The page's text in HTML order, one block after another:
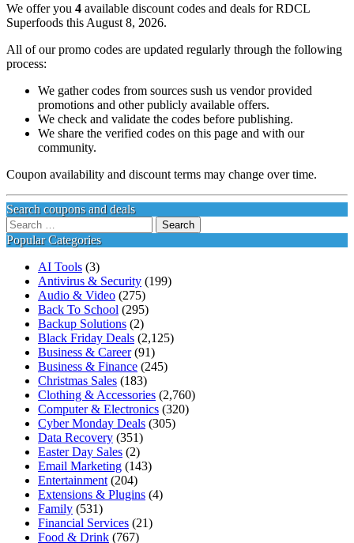
We offer you 4 available discount codes and deals for RDCL
Superfoods this August 8, 2026.
All of our promo codes are updated regularly through the following
process:
We gather codes from sources sush us vendor provided
promotions and other publicly available offers.
We check and validate the codes before publishing.
We share the verified codes on this page and with our
community.
Coupon availability and discount terms may change over time.
Search coupons and deals
Search
for:
Popular Categories
AI Tools (3)
Antivirus & Security (199)
Audio & Video (275)
Back To School (295)
Backup Solutions (2)
Black Friday Deals (2,125)
Business & Career(91)
Business & Finance (245)
Christmas Sales (183)
Clothing & Accessories (2,760)
Computer & Electronics (320)
Cyber Monday Deals (305)
Data Recovery (351)
Easter Day Sales (2)
Email Marketing (143)
Entertainment (204)
Extensions & Plugins (4)
Family (531)
Financial Services (21)
Food & Drink (767)